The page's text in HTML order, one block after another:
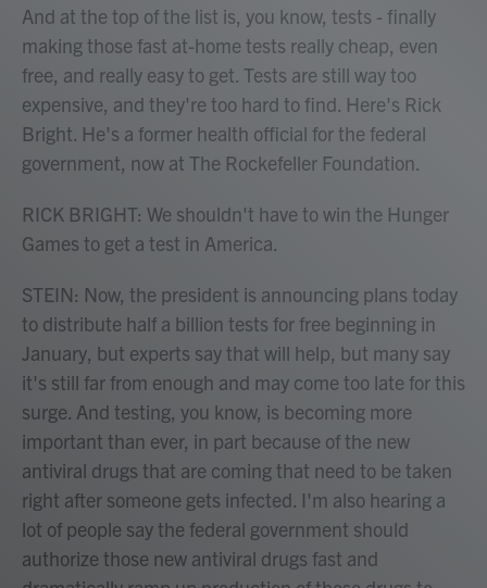
And at the top of the list is, you know, tests - finally
making those fast at-home tests really cheap, even
free, and really easy to get. Tests are still way too
expensive, and they're too hard to find. Here's Rick
Bright. He's a former health official for the federal
government, now at The Rockefeller Foundation.
RICK BRIGHT: We shouldn't have to win the Hunger
Games to get a test in America.
STEIN: Now, the president is announcing plans today
to distribute half a billion tests for free beginning in
January, but experts say that will help, but many say
it's still far from enough and may come too late for this
surge. And testing, you know, is becoming more
important than ever, in part because of the new
antiviral drugs that are coming that need to be taken
right after someone gets infected. I'm also hearing a
lot of people say the federal government should
authorize those new antiviral drugs fast and